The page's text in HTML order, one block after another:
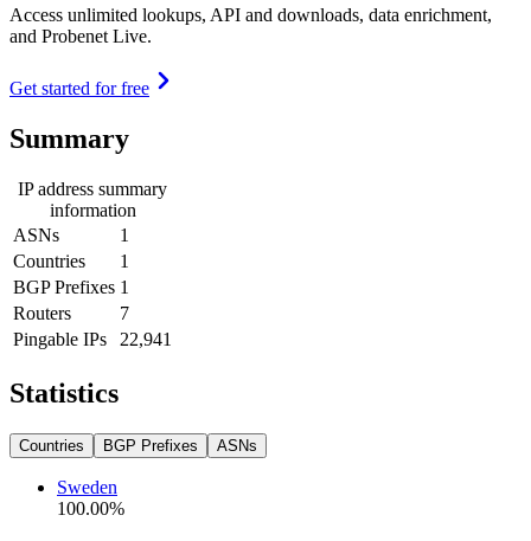
Access unlimited lookups, API and downloads, data enrichment,
and Probenet Live.
Get started for free
Summary
IP address summary
information
ASNs
1
Countries
1
BGP Prefixes 1
Routers
7
Pingable IPs
22,941
Statistics
Countries BGP Prefixes ASNs
Sweden
100.00%